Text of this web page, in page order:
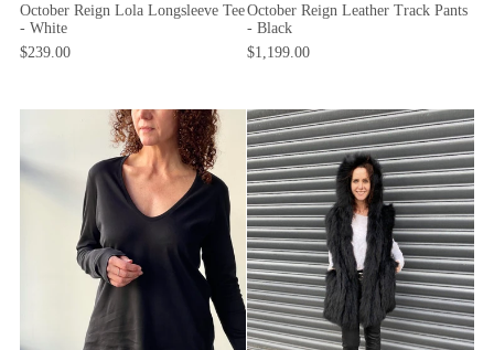
October Reign Lola Longsleeve Tee
- White
$239.00
October Reign Leather Track Pants
- Black
$1,199.00